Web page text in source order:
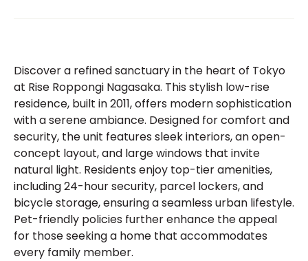
Discover a refined sanctuary in the heart of Tokyo
at Rise Roppongi Nagasaka. This stylish low-rise
residence, built in 2011, offers modern sophistication
with a serene ambiance. Designed for comfort and
security, the unit features sleek interiors, an open-
concept layout, and large windows that invite
natural light. Residents enjoy top-tier amenities,
including 24-hour security, parcel lockers, and
bicycle storage, ensuring a seamless urban lifestyle.
Pet-friendly policies further enhance the appeal
for those seeking a home that accommodates
every family member.